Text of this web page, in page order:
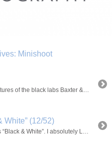
Minishoot
I’ve finally got around to editing the pictures of the black labs Baxter & Sally! Two happy dogs who absoultely LOVE their toys!
White” (12/52)
For week 12 of Project 52, the theme is “Black & White”. I absolutely LOVE photos in black and white . It makes everything look extra dramatic. Normally if I’m having problems editing a photo, like the colors aren’t working or something like that, turning it into a b&w is usually what saves it. I […]